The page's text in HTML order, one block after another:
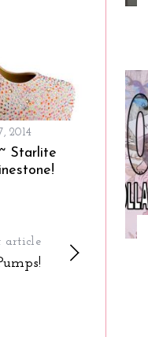
2014
Starlite
article